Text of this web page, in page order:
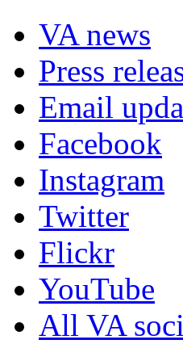
VA news
Press
Email
Facebook
Instagram
Twitter
Flickr
YouTube
All VA